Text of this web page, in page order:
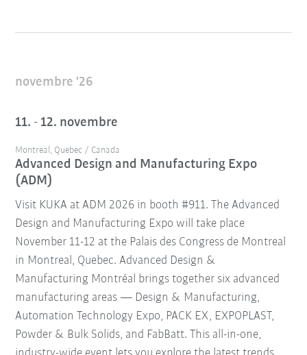
novembre '26
11. - 12. novembre
Montreal, Quebec / Canada
Advanced Design and Manufacturing Expo
(ADM)
Visit KUKA at ADM 2026 in booth #911. The Advanced
Design and Manufacturing Expo will take place
November 11-12 at the Palais des Congress de Montreal
in Montreal, Quebec. Advanced Design &
Manufacturing Montréal brings together six advanced
manufacturing areas — Design & Manufacturing,
Automation Technology Expo, PACK EX, EXPOPLAST,
Powder & Bulk Solids, and FabBatt. This all-in-one,